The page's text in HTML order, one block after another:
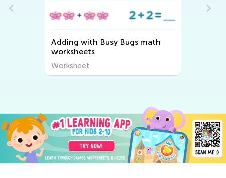
Adding with Busy Bugs math
worksheets
Worksheet